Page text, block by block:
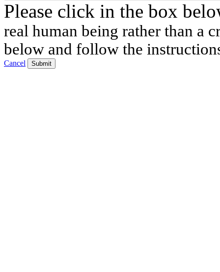
Please click in the box
real human being rather than a
below and follow the
Cancel